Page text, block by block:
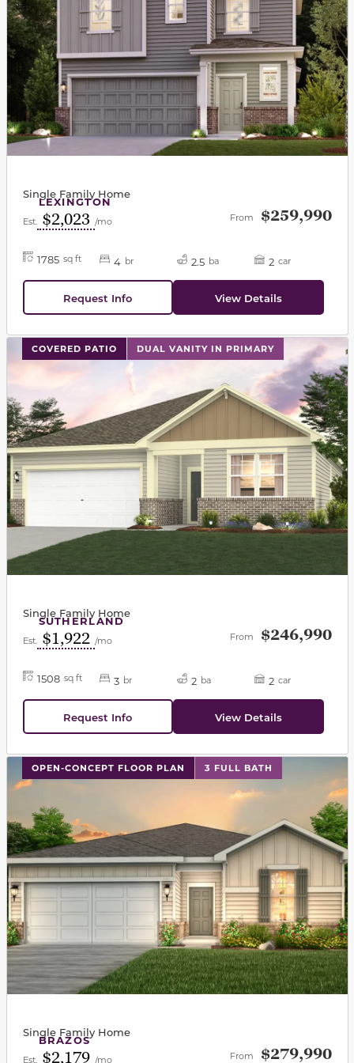
LEXINGTON
Single Family Home
Est. $2,023 /mo From $259,990
1785 sq ft 4 br 2.5 ba 2 car
Request Info View Details
COVERED PATIO DUAL VANITY IN PRIMARY
This carousel has previous and next buttons to
SUTHERLAND
Single Family Home
Est. $1,922 /mo From $246,990
1508 sq ft 3 br 2 ba 2 car
Request Info View Details
OPEN-CONCEPT FLOOR PLAN 3 FULL BATH
This carousel has previous and next buttons to
BRAZOS
Single Family Home
Est. $2,179 /mo From $279,990